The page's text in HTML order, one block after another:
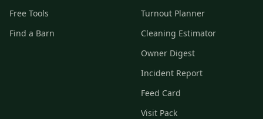
Free Tools
Find a Barn
Turnout Planner
Cleaning Estimator
Owner Digest
Incident Report
Feed Card
Visit Pack